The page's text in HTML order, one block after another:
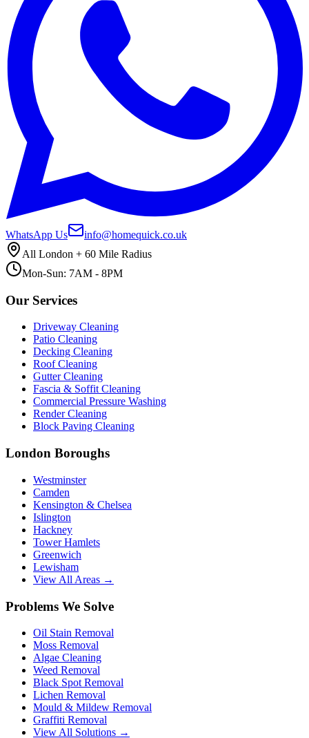
WhatsApp Us
info@homequick.co.uk
All London + 60 Mile Radius
Mon-Sun: 7AM - 8PM
Our Services
Driveway Cleaning
Patio Cleaning
Decking Cleaning
Roof Cleaning
Gutter Cleaning
Fascia & Soffit Cleaning
Commercial Pressure Washing
Render Cleaning
Block Paving Cleaning
London Boroughs
Westminster
Camden
Kensington & Chelsea
Islington
Hackney
Tower Hamlets
Greenwich
Lewisham
View All Areas →
Problems We Solve
Oil Stain Removal
Moss Removal
Algae Cleaning
Weed Removal
Black Spot Removal
Lichen Removal
Mould & Mildew Removal
Graffiti Removal
View All Solutions →